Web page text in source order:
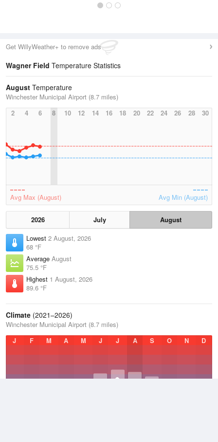
Get WillyWeather+ to remove ads
Wagner Field Temperature Statistics
August Temperature
Winchester Municipal Airport (8.7 miles)
2
4 6 8 10 12 14 16 18 20 22 24 26 28 30
Avg Max (August) Avg Min (August)
2026 July
August
Lowest 2 August, 2026
68 °F
Average August
75.5 °F
Highest 1 August, 2026
89.6 °F
Climate (2021–2026)
Winchester Municipal Airport (8.7 miles)
J
F M A M J J A S O N D